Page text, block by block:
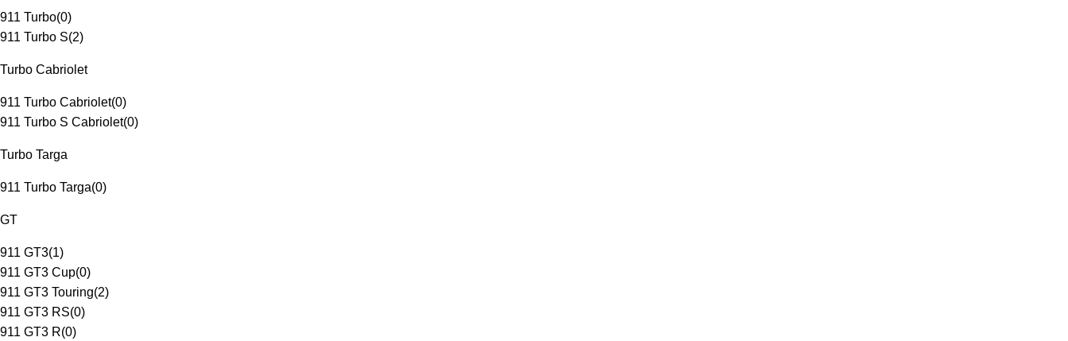
911 Turbo(0)
911 Turbo S(2)
Turbo Cabriolet
911 Turbo Cabriolet(0)
911 Turbo S Cabriolet(0)
Turbo Targa
911 Turbo Targa(0)
GT
911 GT3(1)
911 GT3 Cup(0)
911 GT3 Touring(2)
911 GT3 RS(0)
911 GT3 R(0)